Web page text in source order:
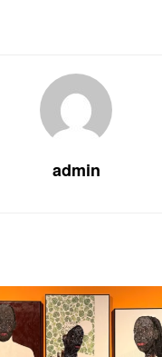
admin